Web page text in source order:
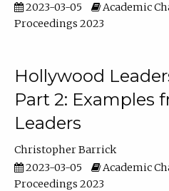
2023-03-05
Academic
Proceedings 2023
Hollywood
Part 2: Examples
Leaders
Christopher Barrick
2023-03-05
Academic
Proceedings 2023